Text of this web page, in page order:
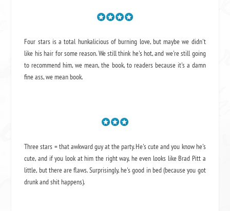
Four stars is a total hunkalicious of burning love, but maybe we didn't
like his hair for some reason. We still think he's hot, and we're still going
to recommend him, we mean,the book, to readers because it's a damn
fine ass,we mean book.
Three stars = that awkward guy at the party. He's cute and you know he's
cute, and if you look at him the right way, he even looks like Brad Pitt a
little, but there are flaws. Surprisingly, he's good in bed (because you got
drunk and shit happens).